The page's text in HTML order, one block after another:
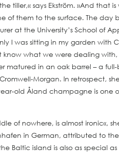
says Ekström. »And that
them to the surface. The day
at the University’s School of
I was sitting in my garden with
know what we were dealing
matured in an oak barrel – a
Morgan. In retrospect,
old Åland champagne is
of nowhere, is almost ironic«,
in German, attributed to the
Baltic island is also as special